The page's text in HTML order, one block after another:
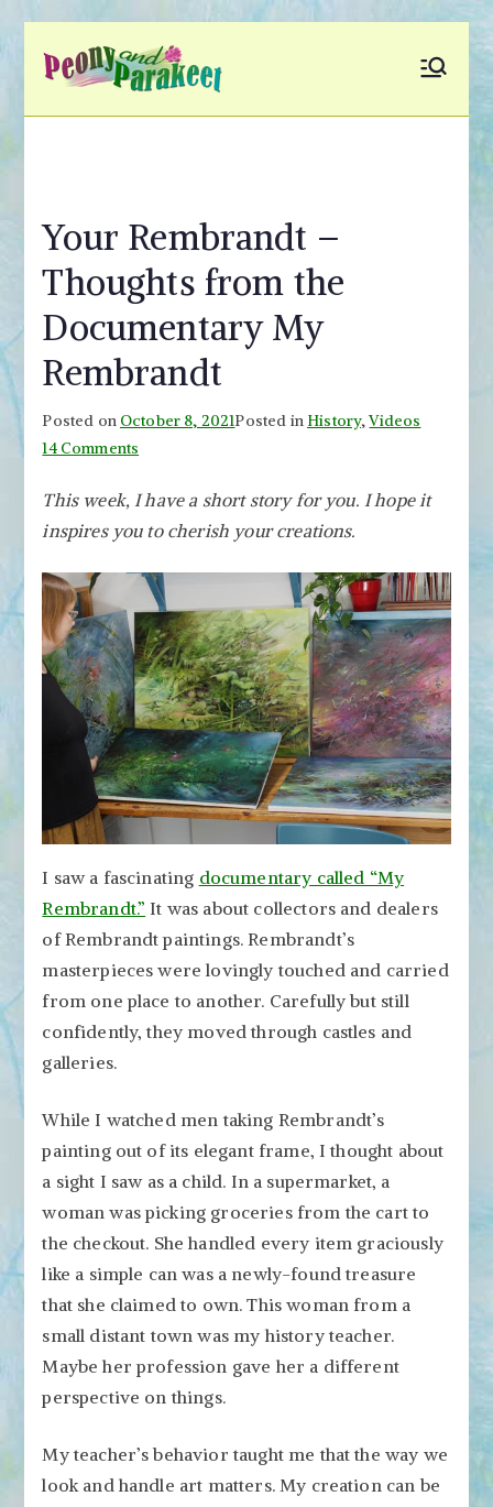
Fly to Your Inner World
and Color the Emotion
Your Rembrandt –
Thoughts from the
Documentary My
Rembrandt
Posted on October 8, 2021Posted in History,Videos
14 Comments
Rembrandt
–
from
the
Documentary
My
Rembrandt
This week, I have a short story for you. I hope it
inspires you to cherish your creations.
I saw a fascinating documentary called “My
Rembrandt.” It was about collectors and dealers
of Rembrandt paintings. Rembrandt’s
masterpieces were lovingly touched and carried
from one place to another. Carefully but still
confidently, they moved through castles and
galleries.
While I watched men taking Rembrandt’s
painting out of its elegant frame, I thought about
a sight I saw as a child. In a supermarket, a
woman was picking groceries from the cart to
the checkout. She handled every item graciously
like a simple can was a newly-found treasure
that she claimed to own. This woman from a
small distant town was my history teacher.
Maybe her profession gave her a different
perspective on things.
My teacher’s behavior taught me that the way we
look and handle art matters. My creation can be